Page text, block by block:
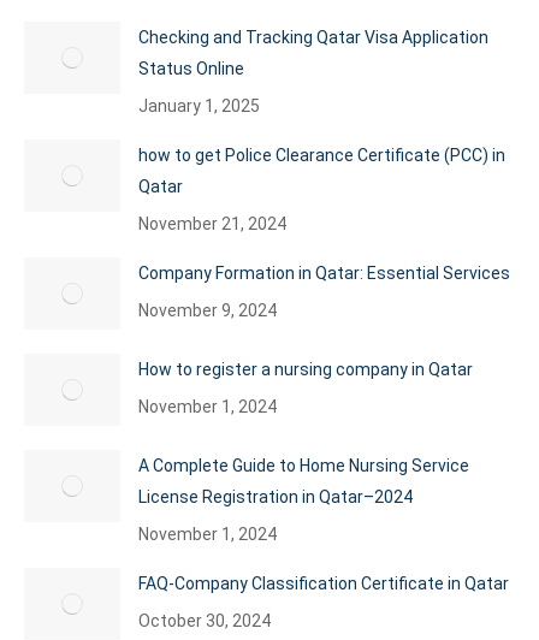
Checking and Tracking Qatar Visa Application
Status Online
January 1, 2025
how to get Police Clearance Certificate (PCC) in
Qatar
November 21, 2024
Company Formation in Qatar: Essential Services
November 9, 2024
How to register a nursing company in Qatar
November 1, 2024
A Complete Guide to Home Nursing Service
License Registration in Qatar–2024
November 1, 2024
FAQ-Company Classification Certificate in Qatar
October 30, 2024